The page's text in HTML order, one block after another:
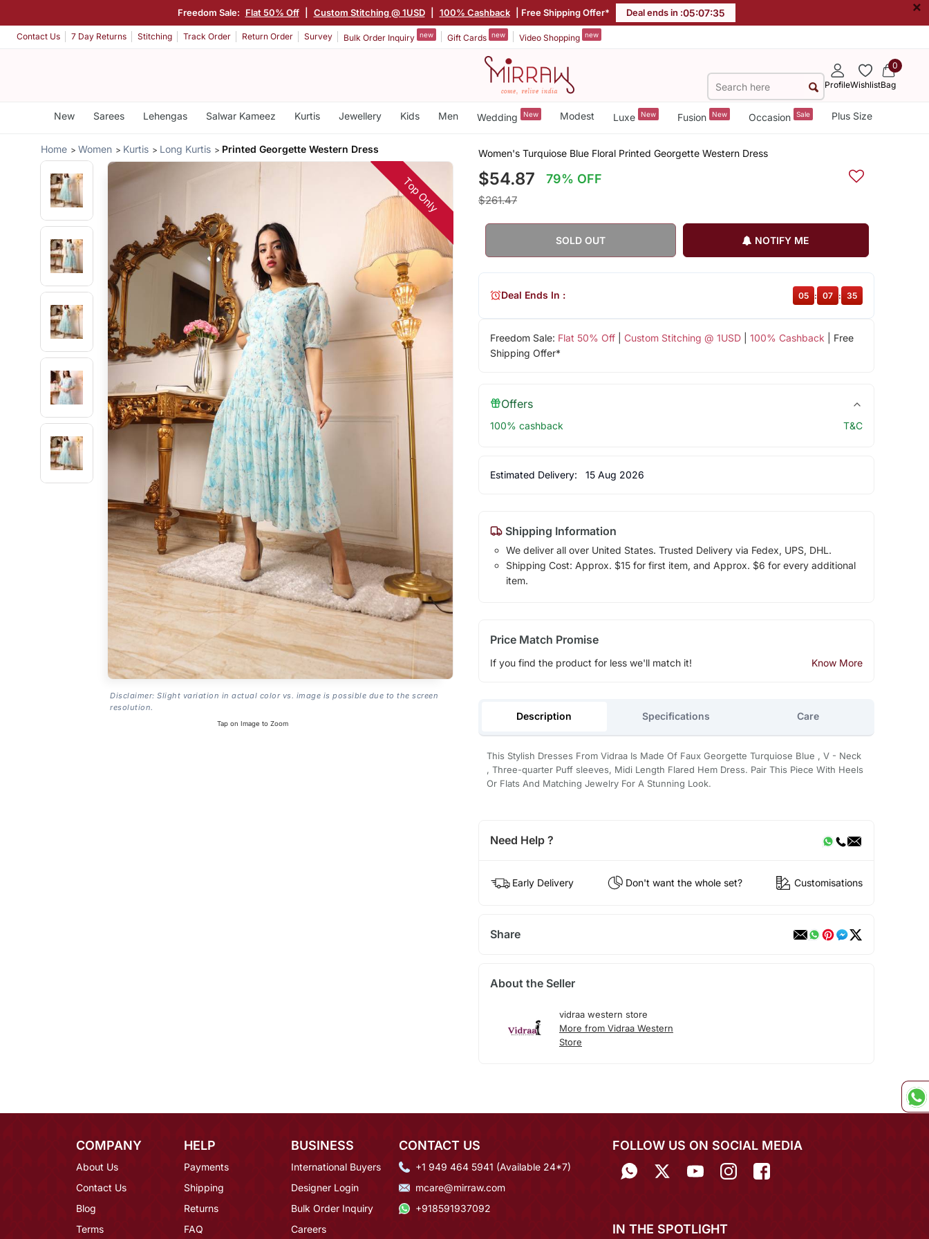
Freedom Sale: Flat 50% Off Custom Stitching @ 1USD 100% Cashback | Free Shipping Offer* Deal ends in :05:07:34 ×
Contact Us 7 Day Returns Stitching Track Order Return Order Survey Bulk Order Inquiry new Gift Cards new Video Shopping new
ProfileWishlist
0
Bag
New Sarees Lehengas Salwar Kameez Kurtis Jewellery Kids Men Wedding New Modest Luxe New Fusion New Occasion Sale Plus Size
Home Women Kurtis Long Kurtis Printed Georgette Western Dress
Top Only
Disclaimer: Slight variation in actual color vs. image is possible due to the screen
resolution.
Tap on Image to Zoom
Women's Turquiose Blue Floral Printed Georgette Western Dress
$54.87 79% OFF
$261.47
SOLD OUT NOTIFY ME
Freedom Sale: Flat 50% Off| Custom Stitching @ 1USD| 100% Cashback | Free
Shipping Offer*
Deal Ends In : 05 : 07 : 34
Offers
100% cashback T&C
Estimated Delivery: 15 Aug 2026
Shipping Information
We deliver all over United States. Trusted Delivery via Fedex, UPS, DHL.
Shipping Cost: Approx. $15 for first item, and Approx. $6 for every additional
item.
Price Match Promise
If you find the product for less we'll match it! Know More
Description Specifications Care
This Stylish Dresses From Vidraa Is Made Of Faux Georgette Turquiose Blue , V - Neck
, Three-quarter Puff sleeves, Midi Length Flared Hem Dress. Pair This Piece With Heels
Or Flats And Matching Jewelry For A Stunning Look.
Need Help ?
Early Delivery Don't want the whole set? Customisations
Share
About the Seller
vidraa western store
More from Vidraa Western
Store
COMPANY
About Us
Contact Us
Blog
Terms
HELP
Payments
Shipping
Returns
FAQ
BUSINESS
International Buyers
Designer Login
Bulk Order Inquiry
Careers
CONTACT US
+1 949 464 5941 (Available 24*7)
mcare@mirraw.com
+918591937092
FOLLOW US ON SOCIAL MEDIA
IN THE SPOTLIGHT